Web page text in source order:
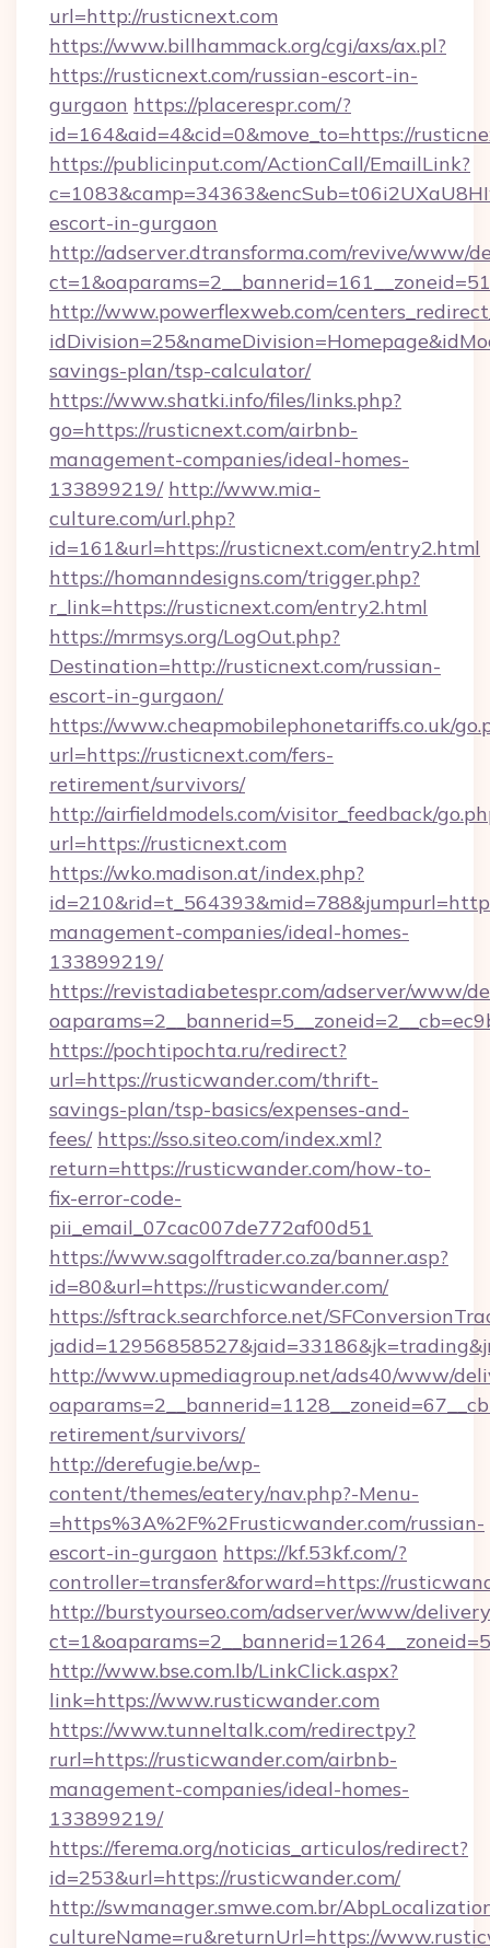
url=http://rusticnext.com
https://www.billhammack.org/cgi/axs/ax.pl?
https://rusticnext.com/russian-escort-in-
gurgaon https://placerespr.com/?
id=164&aid=4&cid=0&move_to=https://
https://publicinput.com/ActionCall/EmailLink?
escort-in-gurgaon
http://adserver.dtransforma.com/revive/www/
http://www.powerflexweb.com/
savings-plan/tsp-calculator/
https://www.shatki.info/files/links.php?
go=https://rusticnext.com/airbnb-
management-companies/ideal-homes-
133899219/ http://www.mia-
culture.com/url.php?
id=161&url=https://rusticnext.com/entry2.html
https://homanndesigns.com/trigger.php?
r_link=https://rusticnext.com/entry2.html
https://mrmsys.org/LogOut.php?
Destination=http://rusticnext.com/russian-
escort-in-gurgaon/
https://www.cheapmobilephonetariffs.co.uk/
url=https://rusticnext.com/fers-
retirement/survivors/
http://airfieldmodels.com/visitor_feedback/
url=https://rusticnext.com
https://wko.madison.at/index.php?
management-companies/ideal-homes-
133899219/
https://revistadiabetespr.com/adserver/www/
https://pochtipochta.ru/redirect?
url=https://rusticwander.com/thrift-
savings-plan/tsp-basics/expenses-and-
fees/ https://sso.siteo.com/index.xml?
return=https://rusticwander.com/how-to-
fix-error-code-
pii_email_07cac007de772af00d51
https://www.sagolftrader.co.za/banner.asp?
id=80&url=https://rusticwander.com/
https://sftrack.searchforce.net/
http://www.upmediagroup.net/ads40/www/
retirement/survivors/
http://derefugie.be/wp-
content/themes/eatery/nav.php?-Menu-
=https%3A%2F%2Frusticwander.com/russian-
escort-in-gurgaon https://kf.53kf.com/?
controller=transfer&forward=https://
http://burstyourseo.com/adserver/www/
http://www.bse.com.lb/LinkClick.aspx?
link=https://www.rusticwander.com
https://www.tunneltalk.com/redirectpy?
rurl=https://rusticwander.com/airbnb-
management-companies/ideal-homes-
133899219/
https://ferema.org/noticias_articulos/redirect?
id=253&url=https://rusticwander.com/
http://swmanager.smwe.com.br/
cultureName=ru&returnUrl=https://